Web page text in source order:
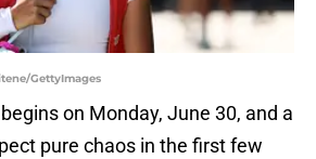
GettyImages
on Monday, June 30, and a
pure chaos in the first few